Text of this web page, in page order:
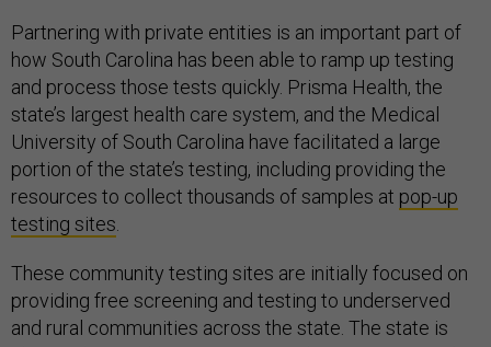
Partnering with private entities is an important part of
how South Carolina has been able to ramp up testing
and process those tests quickly. Prisma Health, the
state’s largest health care system, and the Medical
University of South Carolina have facilitated a large
portion of the state’s testing, including providing the
resources to collect thousands of samples at pop-up
testing sites
These community testing sites are initially focused on
providing free screening and testing to underserved
and rural communities across the state. The state is